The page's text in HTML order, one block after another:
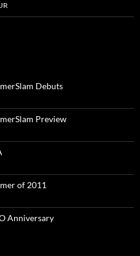
Debuts
Preview
of 2011
Anniversary